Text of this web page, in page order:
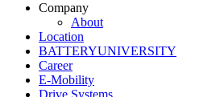
Company
About
Location
BATTERYUNIVERSITY
Career
E-Mobility